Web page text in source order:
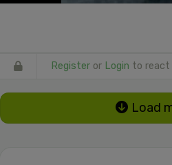
Register or Login to react
Load